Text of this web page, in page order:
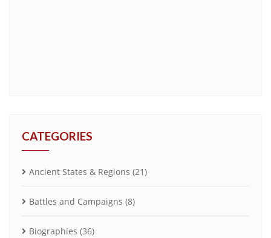
CATEGORIES
Ancient States & Regions (21)
Battles and Campaigns (8)
Biographies (36)